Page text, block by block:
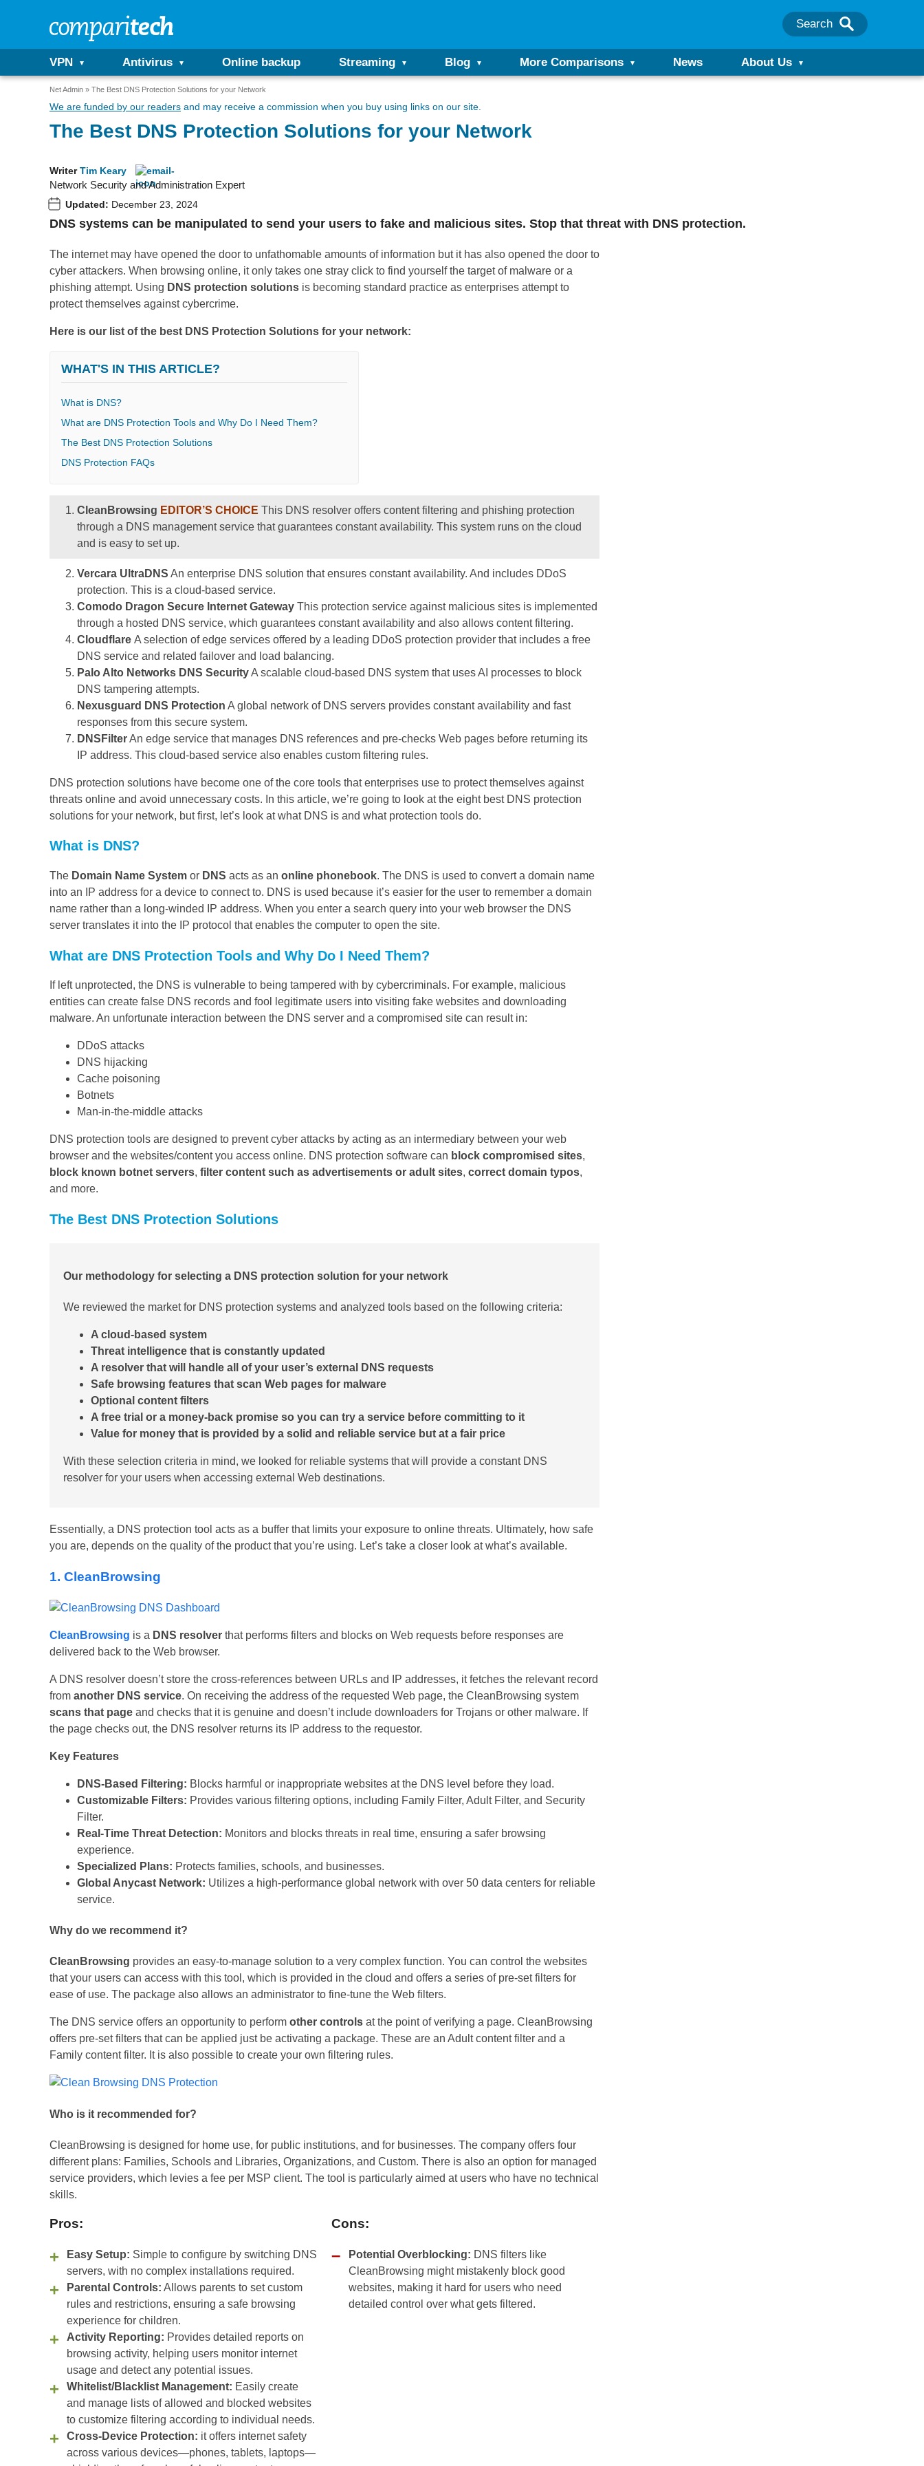
Search
VPN Antivirus Online backup Streaming Blog More Comparisons News About Us
Net Admin The Best DNS Protection Solutions for your Network
We are funded by our readers and may receive a commission when you buy using links on our site.
The Best DNS Protection Solutions for your Network
Writer Tim Keary
Network Security and Administration Expert
Updated: December 23, 2024
DNS systems can be manipulated to send your users to fake and malicious sites. Stop that threat with DNS protection.
The internet may have opened the door to unfathomable amounts of information but it has also opened the door to
cyber attackers. When browsing online, it only takes one stray click to find yourself the target of malware or a
phishing attempt. Using DNS protection solutions is becoming standard practice as enterprises attempt to
protect themselves against cybercrime.
Here is our list of the best DNS Protection Solutions for your network:
WHAT'S IN THIS ARTICLE?
What is DNS?
What are DNS Protection Tools and Why Do I Need Them?
The Best DNS Protection Solutions
DNS Protection FAQs
CleanBrowsing EDITOR’S CHOICE This DNS resolver offers content filtering and phishing protection
through a DNS management service that guarantees constant availability. This system runs on the cloud
and is easy to set up.
Vercara UltraDNS An enterprise DNS solution that ensures constant availability. And includes DDoS
protection. This is a cloud-based service.
Comodo Dragon Secure Internet Gateway This protection service against malicious sites is implemented
through a hosted DNS service, which guarantees constant availability and also allows content filtering.
Cloudflare A selection of edge services offered by a leading DDoS protection provider that includes a free
DNS service and related failover and load balancing.
Palo Alto Networks DNS SecurityA scalable cloud-based DNS system that uses AI processes to block
DNS tampering attempts.
Nexusguard DNS Protection A global network of DNS servers provides constant availability and fast
responses from this secure system.
DNSFilterAn edge service that manages DNS references and pre-checks Web pages before returning its
IP address. This cloud-based service also enables custom filtering rules.
DNS protection solutions have become one of the core tools that enterprises use to protect themselves against
threats online and avoid unnecessary costs. In this article, we’re going to look at the eight best DNS protection
solutions for your network, but first, let’s look at what DNS is and what protection tools do.
What is DNS?
The Domain Name System or DNS acts as an online phonebook. The DNS is used to convert a domain name
into an IP address for a device to connect to. DNS is used because it’s easier for the user to remember a domain
name rather than a long-winded IP address. When you enter a search query into your web browser the DNS
server translates it into the IP protocol that enables the computer to open the site.
What are DNS Protection Tools and Why Do I Need Them?
If left unprotected, the DNS is vulnerable to being tampered with by cybercriminals. For example, malicious
entities can create false DNS records and fool legitimate users into visiting fake websites and downloading
malware. An unfortunate interaction between the DNS server and a compromised site can result in:
DDoS attacks
DNS hijacking
Cache poisoning
Botnets
Man-in-the-middle attacks
DNS protection tools are designed to prevent cyber attacks by acting as an intermediary between your web
browser and the websites/content you access online. DNS protection software can block compromised sites,
block known botnet servers, filter content such as advertisements or adult sites, correct domain typos,
and more.
The Best DNS Protection Solutions
Our methodology for selecting a DNS protection solution for your network
We reviewed the market for DNS protection systems and analyzed tools based on the following criteria:
A cloud-based system
Threat intelligence that is constantly updated
A resolver that will handle all of your user’s external DNS requests
Safe browsing features that scan Web pages for malware
Optional content filters
A free trial or a money-back promise so you can try a service before committing to it
Value for money that is provided by a solid and reliable service but at a fair price
With these selection criteria in mind, we looked for reliable systems that will provide a constant DNS
resolver for your users when accessing external Web destinations.
Essentially, a DNS protection tool acts as a buffer that limits your exposure to online threats. Ultimately, how safe
you are, depends on the quality of the product that you’re using. Let’s take a closer look at what’s available.
1. CleanBrowsing
CleanBrowsing is a DNS resolver that performs filters and blocks on Web requests before responses are
delivered back to the Web browser.
A DNS resolver doesn’t store the cross-references between URLs and IP addresses, it fetches the relevant record
from another DNS service. On receiving the address of the requested Web page, the CleanBrowsing system
scans that page and checks that it is genuine and doesn’t include downloaders for Trojans or other malware. If
the page checks out, the DNS resolver returns its IP address to the requestor.
Key Features
DNS-Based Filtering: Blocks harmful or inappropriate websites at the DNS level before they load.
Customizable Filters: Provides various filtering options, including Family Filter, Adult Filter, and Security
Filter.
Real-Time Threat Detection: Monitors and blocks threats in real time, ensuring a safer browsing
experience.
Specialized Plans: Protects families, schools, and businesses.
Global Anycast Network: Utilizes a high-performance global network with over 50 data centers for reliable
service.
Why do we recommend it?
CleanBrowsing provides an easy-to-manage solution to a very complex function. You can control the websites
that your users can access with this tool, which is provided in the cloud and offers a series of pre-set filters for
ease of use. The package also allows an administrator to fine-tune the Web filters.
The DNS service offers an opportunity to perform other controls at the point of verifying a page. CleanBrowsing
offers pre-set filters that can be applied just be activating a package. These are an Adult content filter and a
Family content filter. It is also possible to create your own filtering rules.
Who is it recommended for?
CleanBrowsing is designed for home use, for public institutions, and for businesses. The company offers four
different plans: Families, Schools and Libraries, Organizations, and Custom. There is also an option for managed
service providers, which levies a fee per MSP client. The tool is particularly aimed at users who have no technical
skills.
Pros:
Easy Setup: Simple to configure by switching DNS
servers, with no complex installations required.
Parental Controls: Allows parents to set custom
rules and restrictions, ensuring a safe browsing
experience for children.
Activity Reporting: Provides detailed reports on
browsing activity, helping users monitor internet
usage and detect any potential issues.
Whitelist/Blacklist Management: Easily create
and manage lists of allowed and blocked websites
to customize filtering according to individual needs.
Cross-Device Protection: it offers internet safety
across various devices—phones, tablets, laptops—
Cons:
Potential Overblocking: DNS filters like
CleanBrowsing might mistakenly block good
websites, making it hard for users who need
detailed control over what gets filtered.